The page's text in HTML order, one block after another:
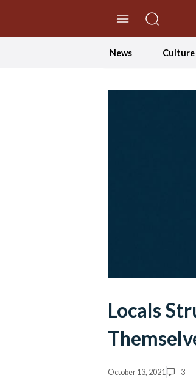
News
Locals
October 13, 2021 3